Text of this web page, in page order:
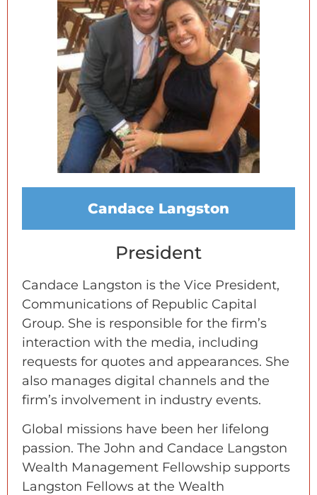
Candace Langston
President
Candace Langston is the Vice President,
Communications of Republic Capital
Group. She is responsible for the firm’s
interaction with the media, including
requests for quotes and appearances. She
also manages digital channels and the
firm’s involvement in industry events.
Global missions have been her lifelong
passion. The John and Candace Langston
Wealth Management Fellowship supports
Langston Fellows at the Wealth